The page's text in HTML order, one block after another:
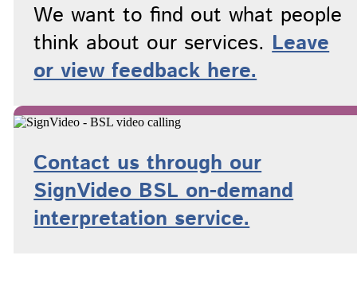
We want to find out what people
think about our services.Leave
or view feedback here.
Contact us through our
SignVideo BSL on-demand
interpretation service.